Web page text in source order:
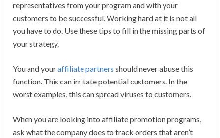
representatives from your program and with your
customers to be successful. Working hard at it is not all
you have to do. Use these tips to fill in the missing parts of
your strategy.
You and youraffiliate partners should never abuse this
function. This can irritate potential customers. In the
worst examples, this can spread viruses to customers.
When you are looking into affiliate promotion programs,
ask what the company does to track orders that aren’t